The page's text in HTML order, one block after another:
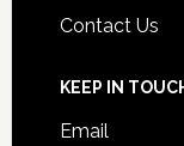
Contact Us
KEEP IN
Email